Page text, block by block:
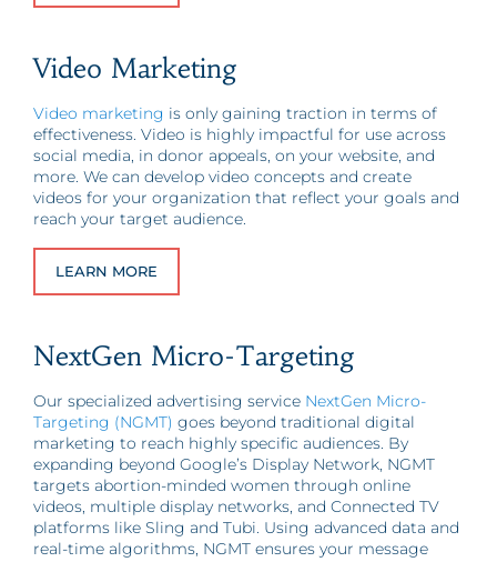
Video Marketing
Video marketing is only gaining traction in terms of
effectiveness. Video is highly impactful for use across
social media, in donor appeals, on your website, and
more. We can develop video concepts and create
videos for your organization that reflect your goals and
reach your target audience.
LEARN MORE
NextGen Micro-Targeting
Our specialized advertising service NextGen Micro-
Targeting (NGMT) goes beyond traditional digital
marketing to reach highly specific audiences. By
expanding beyond Google’s Display Network, NGMT
targets abortion-minded women through online
videos, multiple display networks, and Connected TV
platforms like Sling and Tubi. Using advanced data and
real-time algorithms, NGMT ensures your message